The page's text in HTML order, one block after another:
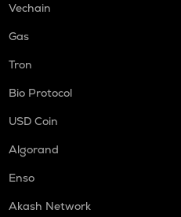
Vechain
Gas
Tron
Bio Protocol
USD Coin
Algorand
Enso
Akash Network